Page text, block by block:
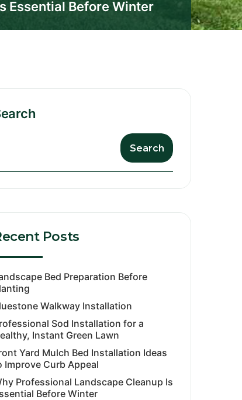
Essential Before Winter
Search
Posts
Bed Preparation Before
Walkway Installation
Sod Installation for a
Instant Green Lawn
Yard Mulch Bed Installation Ideas
Improve Curb Appeal
Professional Landscape Cleanup Is
Before Winter